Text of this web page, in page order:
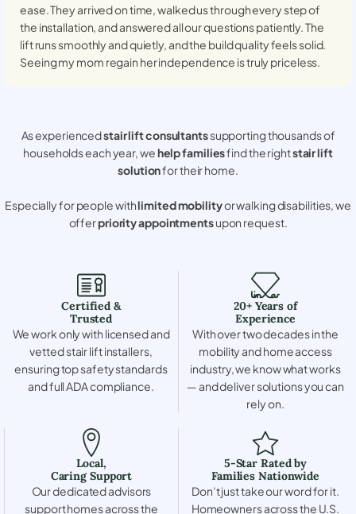
ease. They arrived on time, walked us through every step of
the installation, and answered all our questions patiently. The
lift runs smoothly and quietly, and the build quality feels solid.
Seeing my mom regain her independence is truly priceless.
As experiencedstair lift consultantssupporting thousands of
households each year, wehelp familiesfind the rightstair lift
solutionfor their home.
Especially for people withlimited mobilityor walking disabilities, we
offerpriority appointmentsupon request.
Certified &
Trusted
We work only with licensed and
vetted stair lift installers,
ensuring top safety standards
and full ADA compliance.
20+ Years of
Experience
With over two decades in the
mobility and home access
industry, we know what works
— and deliver solutions you can
rely on.
Local,
Caring Support
Our dedicated advisors
support homes across the
5-Star Rated by
Families Nationwide
Don’t just take our word for it.
Homeowners across the U.S.